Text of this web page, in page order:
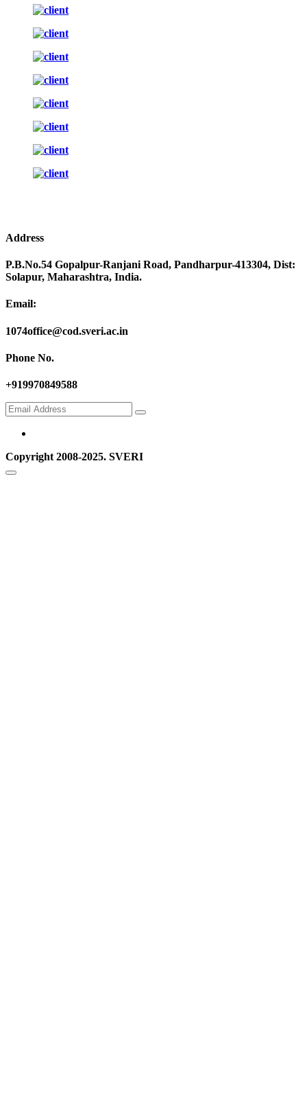
Address
P.B.No.54 Gopalpur-Ranjani Road, Pandharpur-413304, Dist:
Solapur, Maharashtra, India.
Email:
1074office@cod.sveri.ac.in
Phone No.
+919970849588
Copyright 2008-2025. SVERI